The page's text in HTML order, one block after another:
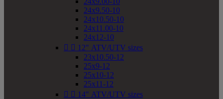
24x9.50-10
24x10.50-10
24x11.00-10
24x12-10
  12" ATV/UTV sizes
23x10.50-12
25x9-12
25x10-12
25x11-12
  14" ATV/UTV sizes